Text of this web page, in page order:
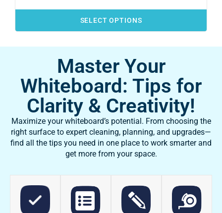
SELECT OPTIONS
Master Your
Whiteboard: Tips for
Clarity & Creativity!
Maximize your whiteboard’s potential. From choosing the
right surface to expert cleaning, planning, and upgrades—
find all the tips you need in one place to work smarter and
get more from your space.